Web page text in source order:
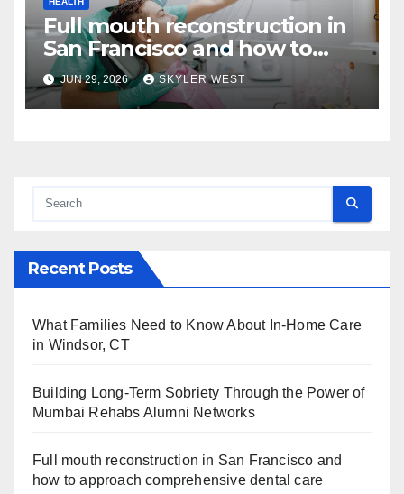
Full mouth reconstruction in
San Francisco and how to
approach comprehensive
dental care
JUN 29, 2026 SKYLER WEST
Recent Posts
What Families Need to Know About In-Home Care
in Windsor, CT
Building Long-Term Sobriety Through the Power of
Mumbai Rehabs Alumni Networks
Full mouth reconstruction in San Francisco and
how to approach comprehensive dental care